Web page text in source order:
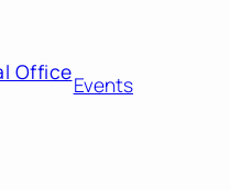
OfficeEvents